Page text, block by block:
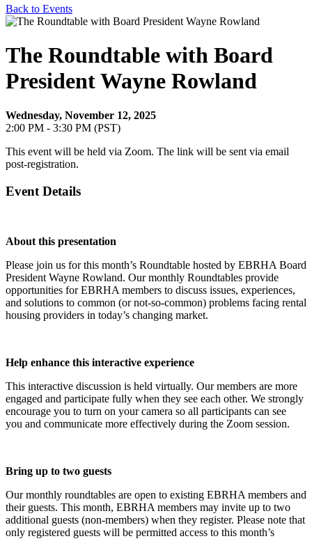
Back to Events
The Roundtable with Board
President Wayne Rowland
Wednesday, November 12, 2025
2:00 PM - 3:30 PM (PST)
This event will be held via Zoom. The link will be sent via email
post-registration.
Event Details
About this presentation
Please join us for this month’s Roundtable hosted by EBRHA Board
President Wayne Rowland. Our monthly Roundtables provide
opportunities for EBRHA members to discuss issues, experiences,
and solutions to common (or not-so-common) problems facing rental
housing providers in today’s changing market.
Help enhance this interactive experience
This interactive discussion is held virtually. Our members are more
engaged and participate fully when they see each other. We strongly
encourage you to turn on your camera so all participants can see
you and communicate more effectively during the Zoom session.
Bring up to two guests
Our monthly roundtables are open to existing EBRHA members and
their guests. This month, EBRHA members may invite up to two
additional guests (non-members) when they register. Please note that
only registered guests will be permitted access to this month’s